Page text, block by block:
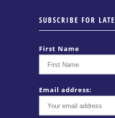
SUBSCRIBE FOR
First Name
Email address: